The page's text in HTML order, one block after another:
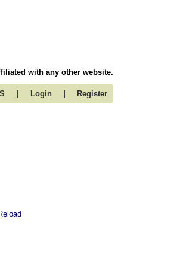
with any other website.
| Login | Register